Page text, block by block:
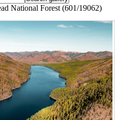
National Forest (601/19062)